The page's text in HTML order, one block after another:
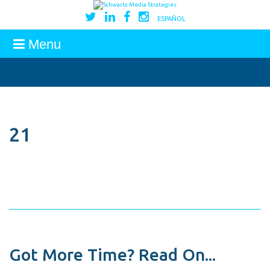
ESPAÑOL
Menu
21
Got More Time? Read On...